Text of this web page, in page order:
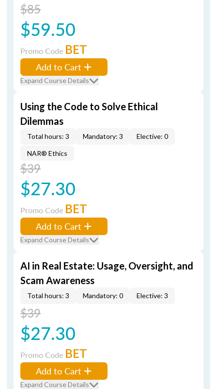
$85
$59.50
Promo Code BET
Add to Cart
Expand Course Details
Using the Code to Solve Ethical
Dilemmas
Total hours: 3 Mandatory: 3 Elective: 0
NAR® Ethics
$39
$27.30
Promo Code BET
Add to Cart
Expand Course Details
AI in Real Estate: Usage, Oversight, and
Scam Awareness
Total hours: 3 Mandatory: 0 Elective: 3
$39
$27.30
Promo Code BET
Add to Cart
Expand Course Details